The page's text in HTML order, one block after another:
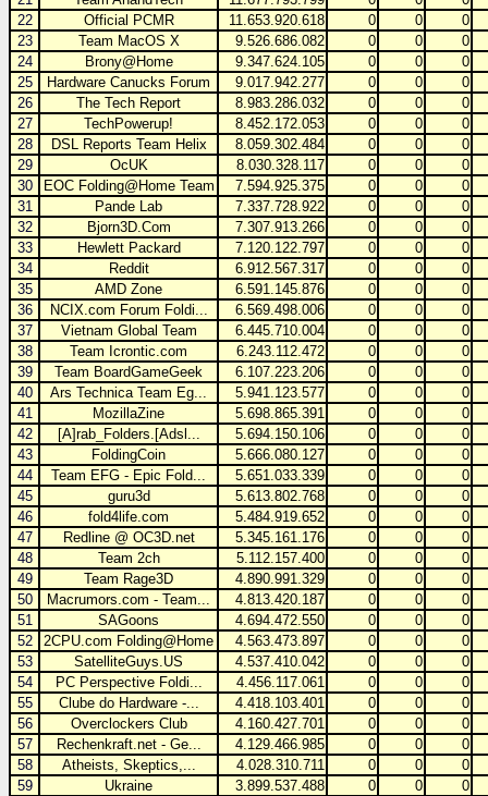
22
Official PCMR 11.653.920.618 0 0
0
23
Team MacOS X 9.526.686.082 0 0
0
24
Brony@Home 9.347.624.105 0 0
0
25
Hardware Canucks Forum 9.017.942.277 0 0
0
26
The Tech Report 8.983.286.032 0 0
0
27
TechPowerup! 8.452.172.053 0 0
0
28
DSL Reports Team Helix 8.059.302.484 0 0
0
29
OcUK 8.030.328.117 0 0
0
30
EOC Folding@Home Team 7.594.925.375 0 0
0
31
Pande Lab 7.337.728.922 0 0
0
32
Bjorn3D.Com 7.307.913.266 0 0
0
33
Hewlett Packard 7.120.122.797 0 0
0
34
Reddit 6.912.567.317 0 0
0
35
AMD Zone 6.591.145.876 0 0
0
36
NCIX.com Forum Foldi... 6.569.498.006 0 0
0
37
Vietnam Global Team 6.445.710.004 0 0
0
38
Team Icrontic.com 6.243.112.472 0 0
0
39
Team BoardGameGeek 6.107.223.206 0 0
0
40
Ars Technica Team Eg... 5.941.123.577 0 0
0
41
MozillaZine 5.698.865.391 0 0
0
42
[A]rab_Folders.[Adsl... 5.694.150.106 0 0
0
43
FoldingCoin 5.666.080.127 0 0
0
44
Team EFG - Epic Fold... 5.651.033.339 0 0
0
45
guru3d 5.613.802.768 0 0
0
46
fold4life.com 5.484.919.652 0 0
0
47
Redline @ OC3D.net 5.345.161.176 0 0
0
48
Team 2ch 5.112.157.400 0 0
0
49
Team Rage3D 4.890.991.329 0 0
0
50
Macrumors.com - Team... 4.813.420.187 0 0
0
51
SAGoons 4.694.472.550 0 0
0
52
2CPU.com Folding@Home 4.563.473.897 0 0
0
53
SatelliteGuys.US 4.537.410.042 0 0
0
54
PC Perspective Foldi... 4.456.117.061 0 0
0
55
Clube do Hardware -... 4.418.103.401 0 0
0
56
Overclockers Club 4.160.427.701 0 0
0
57
Rechenkraft.net - Ge... 4.129.466.985 0 0
0
58
Atheists, Skeptics,... 4.028.310.711 0 0
0
59
Ukraine 3.899.537.488 0 0
0